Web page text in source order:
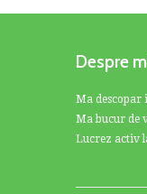
Despre
Ma descopar
Ma bucur de
Lucrez activ